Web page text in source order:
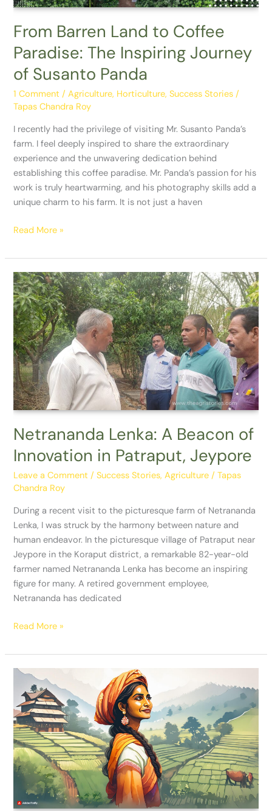
From Barren Land to Coffee
Paradise: The Inspiring Journey
of Susanto Panda
1 Comment /Agriculture, Horticulture,Success Stories /
Tapas Chandra Roy
I recently had the privilege of visiting Mr. Susanto Panda’s
farm. I feel deeply inspired to share the extraordinary
experience and the unwavering dedication behind
establishing this coffee paradise. Mr. Panda’s passion for his
work is truly heartwarming, and his photography skills add a
unique charm to his farm. It is not just a haven
Journey
of
Susanto
Panda
Read More »
Netrananda Lenka: A Beacon of
Innovation in Patraput, Jeypore
Leave a Comment /Success Stories,Agriculture /Tapas
Chandra Roy
During a recent visit to the picturesque farm of Netrananda
Lenka, I was struck by the harmony between nature and
human endeavor. In the picturesque village of Patraput near
Jeypore in the Koraput district, a remarkable 82-year-old
farmer named Netrananda Lenka has become an inspiring
figure for many. A retired government employee,
Netrananda has dedicated
Netrananda
Lenka:
A
Beacon
of
Innovation
in
Patraput,
Jeypore
Read More »
Anjana
Devi:
Revolutionizing
Agriculture
in
Mayali,
Uttarakhand